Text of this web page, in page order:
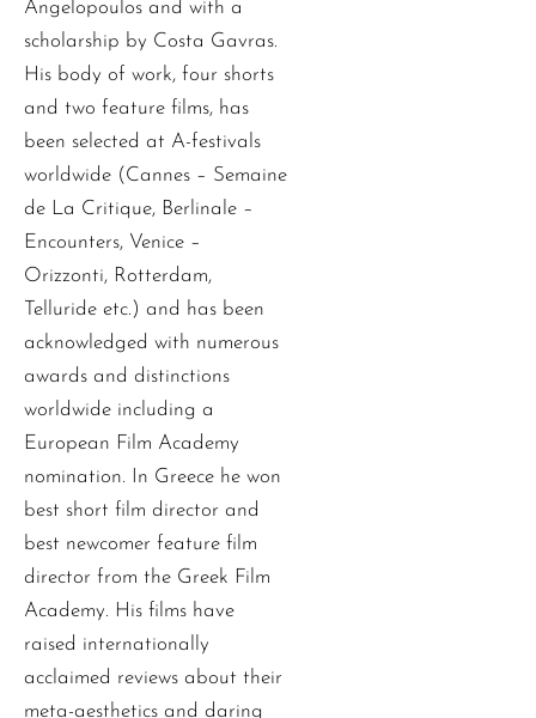
Angelopoulos and with a
scholarship by Costa Gavras.
His body of work, four shorts
and two feature films, has
been selected at A-festivals
worldwide (Cannes – Semaine
de La Critique, Berlinale –
Encounters, Venice –
Orizzonti, Rotterdam,
Telluride etc.) and has been
acknowledged with numerous
awards and distinctions
worldwide including a
European Film Academy
nomination. In Greece he won
best short film director and
best newcomer feature film
director from the Greek Film
Academy. His films have
raised internationally
acclaimed reviews about their
meta-aesthetics and daring